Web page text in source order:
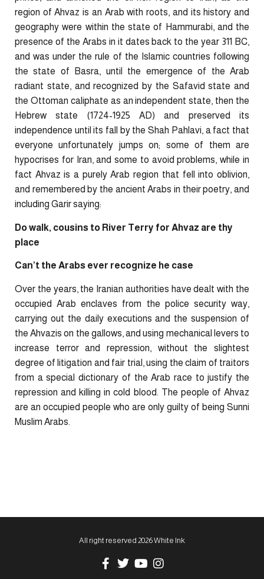
region of Ahvaz is an Arab with roots, and its history and
geography were within the state of Hammurabi, and the
presence of the Arabs in it dates back to the year 311 BC,
and was under the rule of the Islamic countries following
the state of Basra, until the emergence of the Arab
radiant state, and recognized by the Safavid state and
the Ottoman caliphate as an independent state, then the
Hebrew state (1724-1925 AD) and preserved its
independence until its fall by the Shah Pahlavi, a fact that
everyone unfortunately jumps on; some of them are
hypocrises for Iran, and some to avoid problems, while in
fact Ahvaz is a purely Arab region that fell into oblivion,
and remembered by the ancient Arabs in their poetry, and
including Garir saying:
Do walk, cousins to River Terry for Ahvaz are thy
place
Can’t the Arabs ever recognize he case
Over the years, the Iranian authorities have dealt with the
occupied Arab enclaves from the police security way,
carrying out the daily executions and the suspension of
the Ahvazis on the gallows, and using mechanical levers to
increase terror and repression, without the slightest
degree of litigation and fair trial, using the claim of traitors
from a special dictionary of the Arab race to justify the
repression and killing in cold blood. The people of Ahvaz
are an occupied people who are only guilty of being Sunni
Muslim Arabs.
All right reserved 2026 White Ink